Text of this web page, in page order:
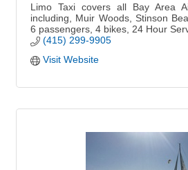
Limo Taxi covers all Bay Area
including, Muir Woods, Stinson
6 passengers, 4 bikes, 24 Hour
(415) 299-9905
Visit Website